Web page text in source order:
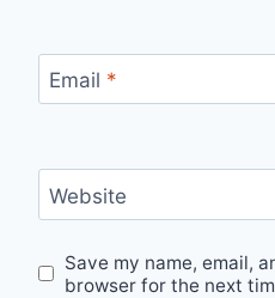
Email *
Website
Save my name, email,
browser for the next